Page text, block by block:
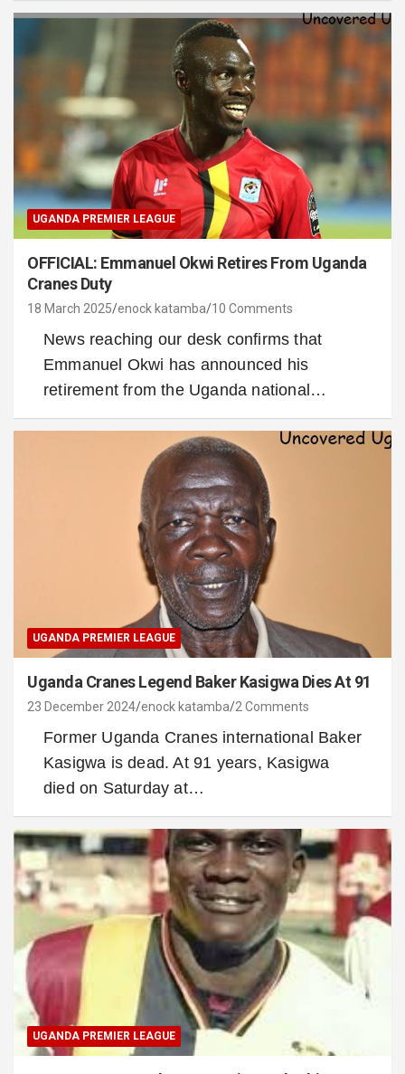
UGANDA PREMIER LEAGUE
OFFICIAL: Emmanuel Okwi Retires From Uganda
Cranes Duty
18 March 2025 enock katamba 10 Comments
News reaching our desk confirms that
Emmanuel Okwi has announced his
retirement from the Uganda national…
UGANDA PREMIER LEAGUE
Uganda Cranes Legend Baker Kasigwa Dies At 91
23 December 2024 enock katamba 2 Comments
Former Uganda Cranes international Baker
Kasigwa is dead. At 91 years, Kasigwa
died on Saturday at…
UGANDA PREMIER LEAGUE